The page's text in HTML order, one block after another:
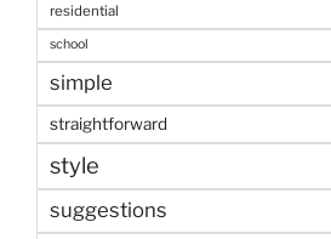
residential
school
simple
straightforward
style
suggestions